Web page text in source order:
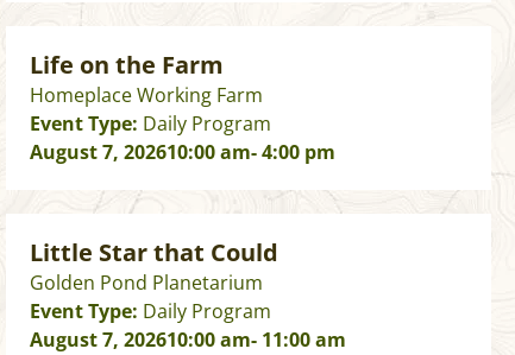
Life on the Farm
Homeplace Working Farm
Event Type: Daily Program
August 7, 202610:00 am- 4:00 pm
Little Star that Could
Golden Pond Planetarium
Event Type: Daily Program
August 7, 202610:00 am- 11:00 am